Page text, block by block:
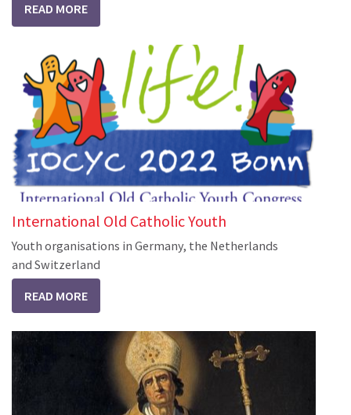
READ MORE
International Old Catholic Youth
Youth organisations in Germany, the Netherlands
and Switzerland
READ MORE